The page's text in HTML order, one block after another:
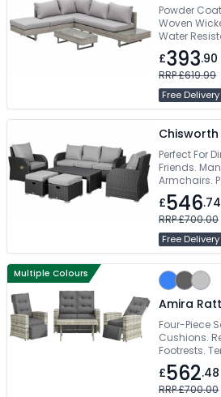
Powder
Woven
Water
Self Assembly
£393.90
RRP £619.99
Free Delivery
Chisworth
Perfect For
Friends.
Armchairs.
Resistant
Washable
Delivery
£546.74
RRP £700.00
Free Delivery
Multiple Colours
Amira
Four-Piece
Cushions.
Footrests.
Table
£562.48
RRP £700.00